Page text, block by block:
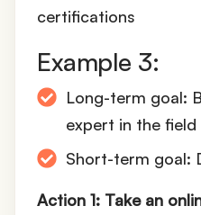
certifications
Example 3:
Long-term goal:
expert in the field
Short-term goal:
Action 1: Take an